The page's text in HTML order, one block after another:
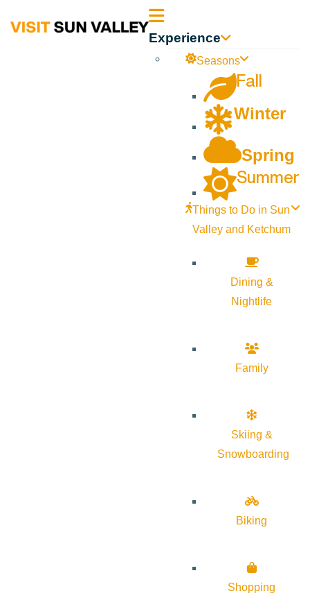
Sun Experience
Seasons
Fall
Winter
Spring
Summer
Things to Do in Sun
Valley and Ketchum
Dining &
Nightlife
Family
Skiing &
Snowboarding
Biking
Shopping